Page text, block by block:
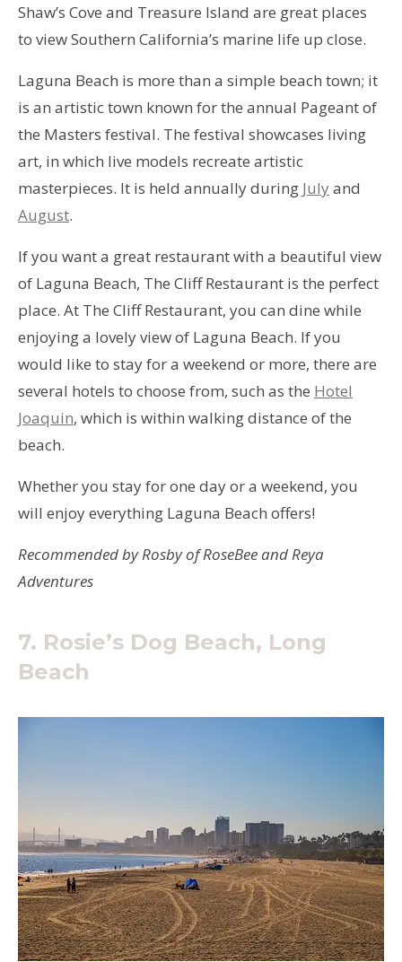
Shaw’s Cove and Treasure Island are great places
to view Southern California’s marine life up close.
Laguna Beach is more than a simple beach town; it
is an artistic town known for the annual Pageant of
the Masters festival. The festival showcases living
art, in which live models recreate artistic
masterpieces. It is held annually during Julyand
August.
If you want a great restaurant with a beautiful view
of Laguna Beach, The Cliff Restaurant is the perfect
place. At The Cliff Restaurant, you can dine while
enjoying a lovely view of Laguna Beach. If you
would like to stay for a weekend or more, there are
several hotels to choose from, such as the Hotel
Joaquin, which is within walking distance of the
beach.
Whether you stay for one day or a weekend, you
will enjoy everything Laguna Beach offers!
Recommended by Rosby of RoseBee and Reya
Adventures
7. Rosie’s Dog Beach, Long
Beach